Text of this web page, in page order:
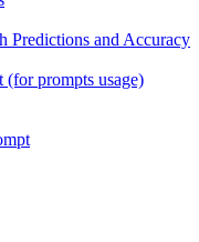
Predictions and Accuracy
(for prompts usage)